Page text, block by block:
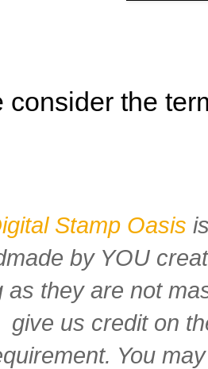
consider the
Stamp Oasis
by YOU
as they are not
give us credit on
You